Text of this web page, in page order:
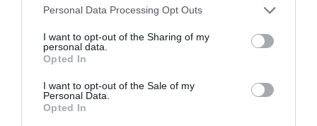
Please note that this website/app uses one or more Google
not limited to your visit or usage behaviour. You may click to
grant or deny consent to Google and its third-party tags to
use your data for below specified purposes in below Google
consent section.
Personal Data Processing Opt Outs
I want to opt-out of the Sharing of my
personal data.
Opted In
I want to opt-out of the Sale of my
Personal Data.
Opted In